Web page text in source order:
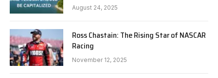
August 24, 2025
Ross Chastain: The Rising Star of NASCAR
Racing
November 12, 2025